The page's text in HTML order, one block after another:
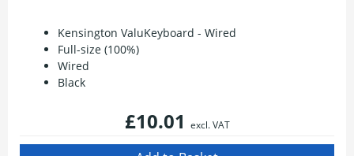
Kensington ValuKeyboard - Wired
Full-size (100%)
Wired
Black
£10.01 excl. VAT